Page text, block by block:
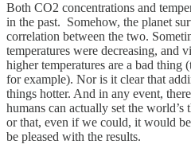
Both CO2 concentrations and
in the past. Somehow, the planet
correlation between the two.
temperatures were decreasing, and
higher temperatures are a bad thing
for example). Nor is it clear that
things hotter. And in any event,
humans can actually set the
or that, even if we could, it would
be pleased with the results.